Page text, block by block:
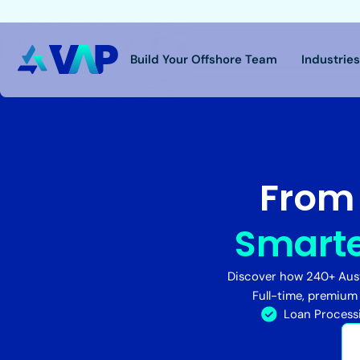
Build Your Offshore Team
Discover how 240+
Full-time,
Loan